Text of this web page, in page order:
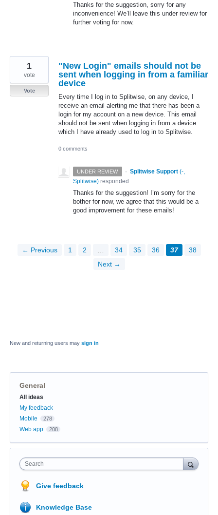
Thanks for the suggestion, sorry for any
inconvenience! We’ll leave this under review for
further voting for now.
"New Login" emails should not be
sent when logging in from a familiar
device
Every time I log in to Splitwise, on any device, I
receive an email alerting me that there has been a
login for my account on a new device. This email
should not be sent when logging in from a device
which I have already used to log in to Splitwise.
1
vote
Vote
0 comments
UNDER REVIEW · Splitwise Support (-,
Splitwise) responded
Thanks for the suggestion! I’m sorry for the
bother for now, we agree that this would be a
good improvement for these emails!
← Previous 1 2 … 34 35 36 37
38
Next →
New and returning users may sign in
General
Categories
All ideas
My feedback
Mobile
278
Web app 208
Search
Give feedback
Knowledge Base